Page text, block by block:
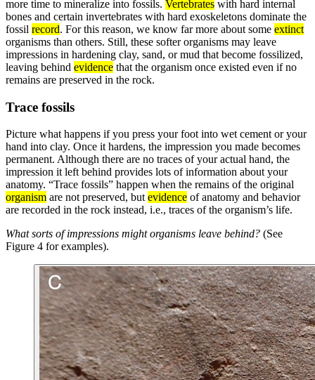
more time to mineralize into fossils. Vertebrates with hard internal
bones and certain invertebrates with hard exoskeletons dominate the
fossil record. For this reason, we know far more about some extinct
organisms than others. Still, these softer organisms may leave
impressions in hardening clay, sand, or mud that become fossilized,
leaving behind evidence that the organism once existed even if no
remains are preserved in the rock.
Trace fossils
Picture what happens if you press your foot into wet cement or your
hand into clay. Once it hardens, the impression you made becomes
permanent. Although there are no traces of your actual hand, the
impression it left behind provides lots of information about your
anatomy. “Trace fossils” happen when the remains of the original
organism are not preserved, but evidence of anatomy and behavior
are recorded in the rock instead, i.e., traces of the organism’s life.
What sorts of impressions might organisms leave behind? (See
Figure 4 for examples).